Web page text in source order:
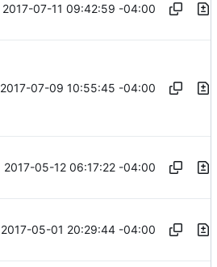
2017-07-11 09:42:59 -04:00
2017-07-09 10:55:45 -04:00
2017-05-12 06:17:22 -04:00
2017-05-01 20:29:44 -04:00